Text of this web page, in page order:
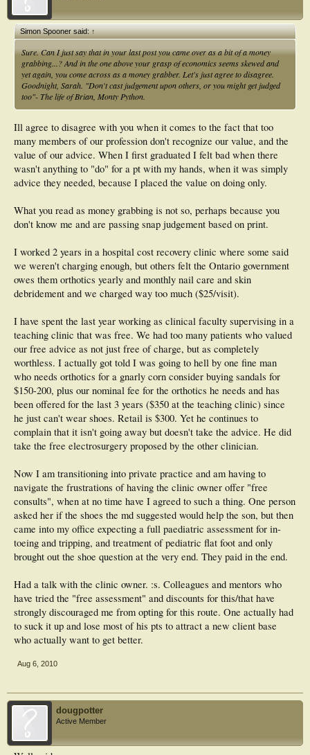
Simon Spooner said:↑
Sure. Can I just say that in your last post you came over as a bit of a money
grabbing...? And in the one above your grasp of economics seems skewed and
yet again, you come across as a money grabber. Let's just agree to disagree.
Goodnight, Sarah. "Don't cast judgement upon others, or you might get judged
too"- The life of Brian, Monty Python.
Ill agree to disagree with you when it comes to the fact that too
many members of our profession don't recognize our value, and the
value of our advice. When I first graduated I felt bad when there
wasn't anything to "do" for a pt with my hands, when it was simply
advice they needed, because I placed the value on doing only.
What you read as money grabbing is not so, perhaps because you
don't know me and are passing snap judgement based on print.
I worked 2 years in a hospital cost recovery clinic where some said
we weren't charging enough, but others felt the Ontario government
owes them orthotics yearly and monthly nail care and skin
debridement and we charged way too much ($25/visit).
I have spent the last year working as clinical faculty supervising in a
teaching clinic that was free. We had too many patients who valued
our free advice as not just free of charge, but as completely
worthless. I actually got told I was going to hell by one fine man
who needs orthotics for a gnarly corn consider buying sandals for
$150-200, plus our nominal fee for the orthotics he needs and has
been offered for the last 3 years ($350 at the teaching clinic) since
he just can't wear shoes. Retail is $300. Yet he continues to
complain that it isn't going away but doesn't take the advice. He did
take the free electrosurgery proposed by the other clinician.
Now I am transitioning into private practice and am having to
navigate the frustrations of having the clinic owner offer "free
consults", when at no time have I agreed to such a thing. One person
asked her if the shoes the md suggested would help the son, but then
came into my office expecting a full paediatric assessment for in-
toeing and tripping, and treatment of pediatric flat foot and only
brought out the shoe question at the very end. They paid in the end.
Had a talk with the clinic owner. :s. Colleagues and mentors who
have tried the "free assessment" and discounts for this/that have
strongly discouraged me from opting for this route. One actually had
to suck it up and lose most of his pts to attract a new client base
who actually want to get better.
Aug 6, 2010
dougpotter
Active Member